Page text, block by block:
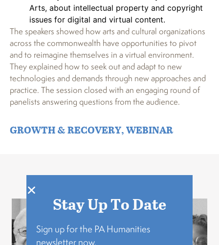
Arts, about intellectual property and copyright
issues for digital and virtual content.
The speakers showed how arts and cultural organizations
across the commonwealth have opportunities to pivot
and to reimagine themselves in a virtual environment.
They explained how to seek out and adapt to new
technologies and demands through new approaches and
practice. The session closed with an engaging round of
panelists answering questions from the audience.
GROWTH & RECOVERY,WEBINAR
Related Stories
Stay Up To Date
Sign up for the PA Humanities
newsletter now.